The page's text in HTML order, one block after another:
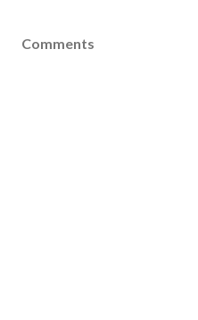
Comments